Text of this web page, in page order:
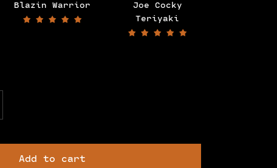
Blazin Warrior
Joe Cocky
Teriyaki
Add to cart